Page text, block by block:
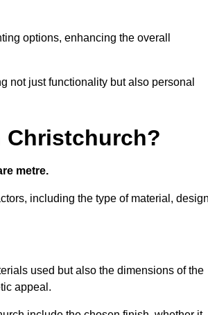
options, enhancing the overall
not just functionality but also personal
Christchurch?
metre.
including the type of material,
used but also the dimensions of the
appeal.